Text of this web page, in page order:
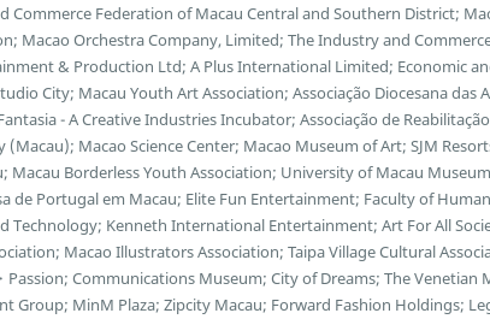
Commerce Federation of Macau Central and Southern District;
Macao Orchestra Company, Limited; The Industry and
& Production Ltd; A Plus International Limited; Economic
City; Macau Youth Art Association; Associação Diocesana das
- A Creative Industries Incubator; Associação de
(Macau); Macao Science Center; Macao Museum of Art; SJM
Macau Borderless Youth Association; University of Macau
de Portugal em Macau; Elite Fun Entertainment; Faculty of
Technology; Kenneth International Entertainment; Art For All
Macao Illustrators Association; Taipa Village Cultural
Passion; Communications Museum; City of Dreams; The Venetian
Group; MinM Plaza; Zipcity Macau; Forward Fashion Holdings;